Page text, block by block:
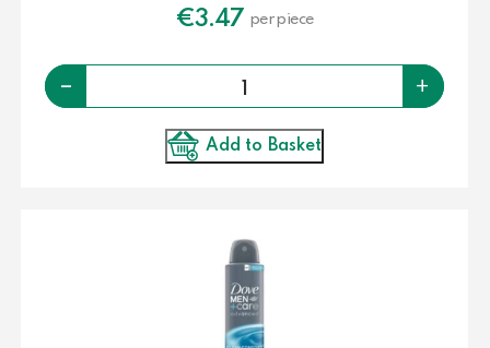
€3.47 per piece
- Quantity +
Add to Basket